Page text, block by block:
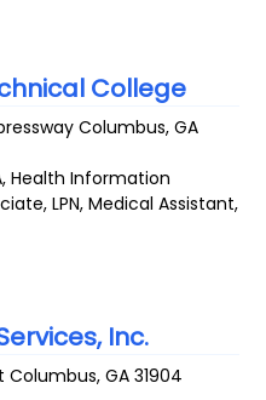
College
Columbus,GA
Health Information
LPN, Medical Assistant,
Inc.
Columbus,GA 31904